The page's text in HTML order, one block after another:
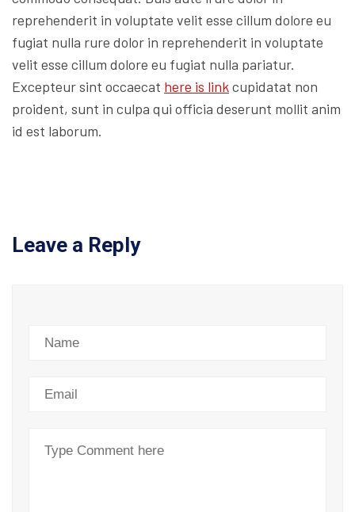
reprehenderit in voluptate velit esse cillum dolore eu
fugiat nulla rure dolor in reprehenderit in voluptate
velit esse cillum dolore eu fugiat nulla pariatur.
Excepteur sint occaecat here is linkcupidatat non
proident, sunt in culpa qui officia deserunt mollit anim
id est laborum.
Leave a Reply